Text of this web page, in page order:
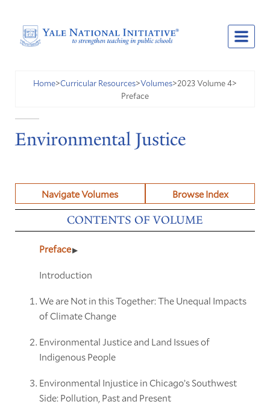
Home>Curricular Resources>Volumes>2023 Volume 4>
Preface
Environmental Justice
Navigate Volumes Browse Index
CONTENTS OF VOLUME
Preface
Introduction
We are Not in this Together: The Unequal Impacts
of Climate Change
Environmental Justice and Land Issues of
Indigenous People
Environmental Injustice in Chicago’s Southwest
Side: Pollution, Past and Present